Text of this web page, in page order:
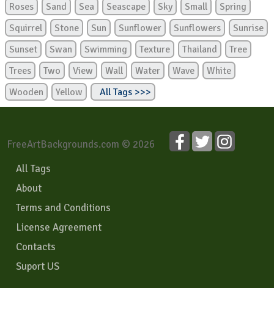
Roses
Sand Sea Seascape Sky Small
Spring
Squirrel
Stone Sun Sunflower Sunflowers
Sunrise
Sunset
Swan Swimming Texture Thailand
Tree
Trees
Two View Wall Water Wave
White
Wooden
Yellow All Tags >>>
FreeArtBackgrounds.com © 2026
All Tags
About
Terms and Conditions
License Agreement
Contacts
Suport US